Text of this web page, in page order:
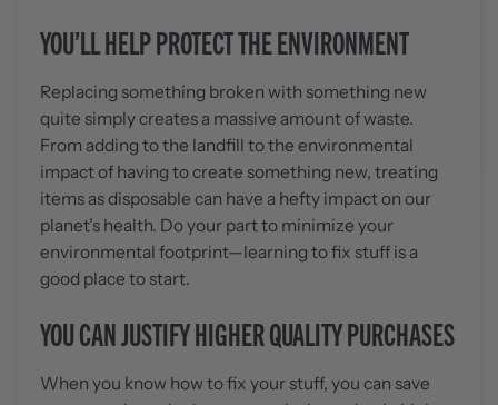
YOU’LL HELP PROTECT THE ENVIRONMENT
Replacing something broken with something new
quite simply creates a massive amount of waste.
From adding to the landfill to the environmental
impact of having to create something new, treating
items as disposable can have a hefty impact on our
planet’s health. Do your part to minimize your
environmental footprint—learning to fix stuff is a
good place to start.
YOU CAN JUSTIFY HIGHER QUALITY PURCHASES
When you know how to fix your stuff, you can save